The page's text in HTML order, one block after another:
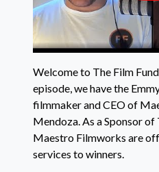
Welcome to The Film
episode, we have the
filmmaker and CEO of
Mendoza. As a Sponsor of
Maestro Filmworks are
services to winners.